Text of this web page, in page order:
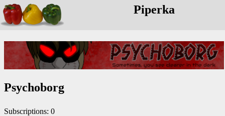
Piperka
Psychoborg
Subscriptions: 0